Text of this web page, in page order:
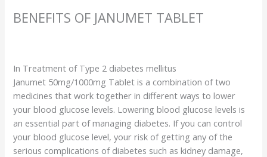
BENEFITS OF JANUMET TABLET
In Treatment of Type 2 diabetes mellitus
Janumet 50mg/1000mg Tablet is a combination of two
medicines that work together in different ways to lower
your blood glucose levels. Lowering blood glucose levels is
an essential part of managing diabetes. If you can control
your blood glucose level, your risk of getting any of the
serious complications of diabetes such as kidney damage,